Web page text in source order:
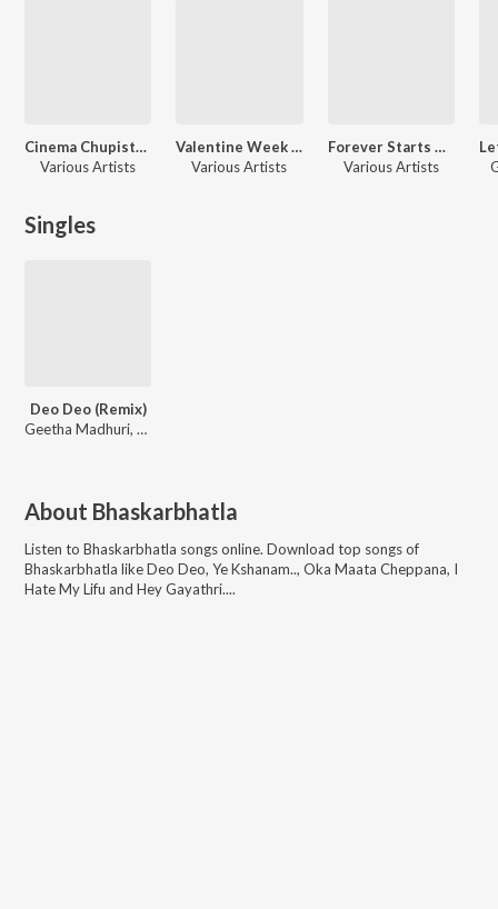
Cinema Chupista Mama (Original Motion Picture Soundtrack)
Various Artists
Valentine Week Promise Day Telugu Hits
Various Artists
Forever Starts Here - Valentine Special's
Various Artists
Singles
Deo Deo (Remix)
Geetha Madhuri, Bheems Cecirolio, Raghuram Dronavajjala, Bheems Ceciroleo
About Bhaskarbhatla
Listen to Bhaskarbhatla songs online. Download top songs of
Bhaskarbhatla likeDeo Deo, Ye Kshanam.., Oka Maata Cheppana, I
Hate My Lifu and Hey Gayathri....